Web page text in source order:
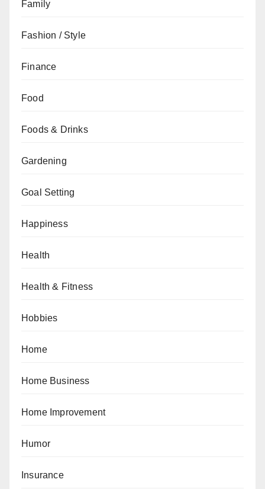
Family
Fashion / Style
Finance
Food
Foods & Drinks
Gardening
Goal Setting
Happiness
Health
Health & Fitness
Hobbies
Home
Home Business
Home Improvement
Humor
Insurance